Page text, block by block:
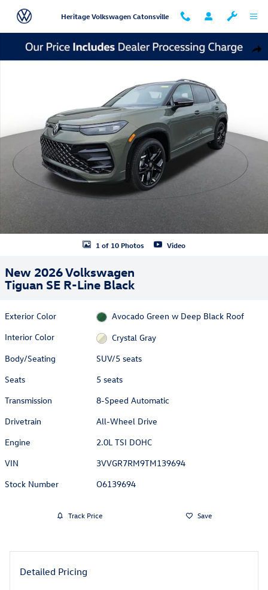
Skip to main content
Heritage Volkswagen Catonsville
1 of 10 Photos Video
New 2026 Volkswagen
Tiguan SE R-Line Black
Exterior Color
Avocado Green w Deep Black Roof
Interior Color
Crystal Gray
Body/Seating
SUV/5 seats
Seats
5 seats
Transmission
8-Speed Automatic
Drivetrain
All-Wheel Drive
Engine
2.0L TSI DOHC
VIN
3VVGR7RM9TM139694
Stock Number
O6139694
Track Price Save
Detailed Pricing